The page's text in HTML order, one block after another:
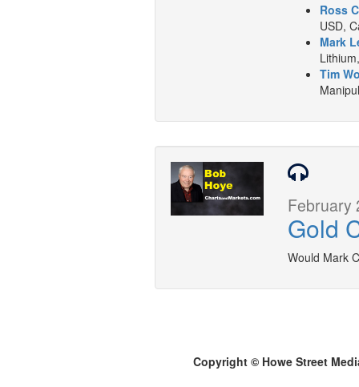
Ross
USD,
Mark
Tim
February
Gold
Would Mark
Copyright © Howe Street